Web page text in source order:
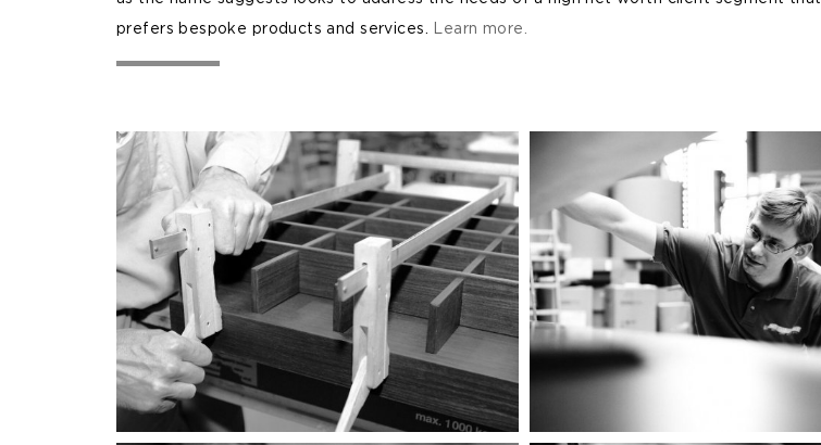
prefers bespoke products and services. Learn more.